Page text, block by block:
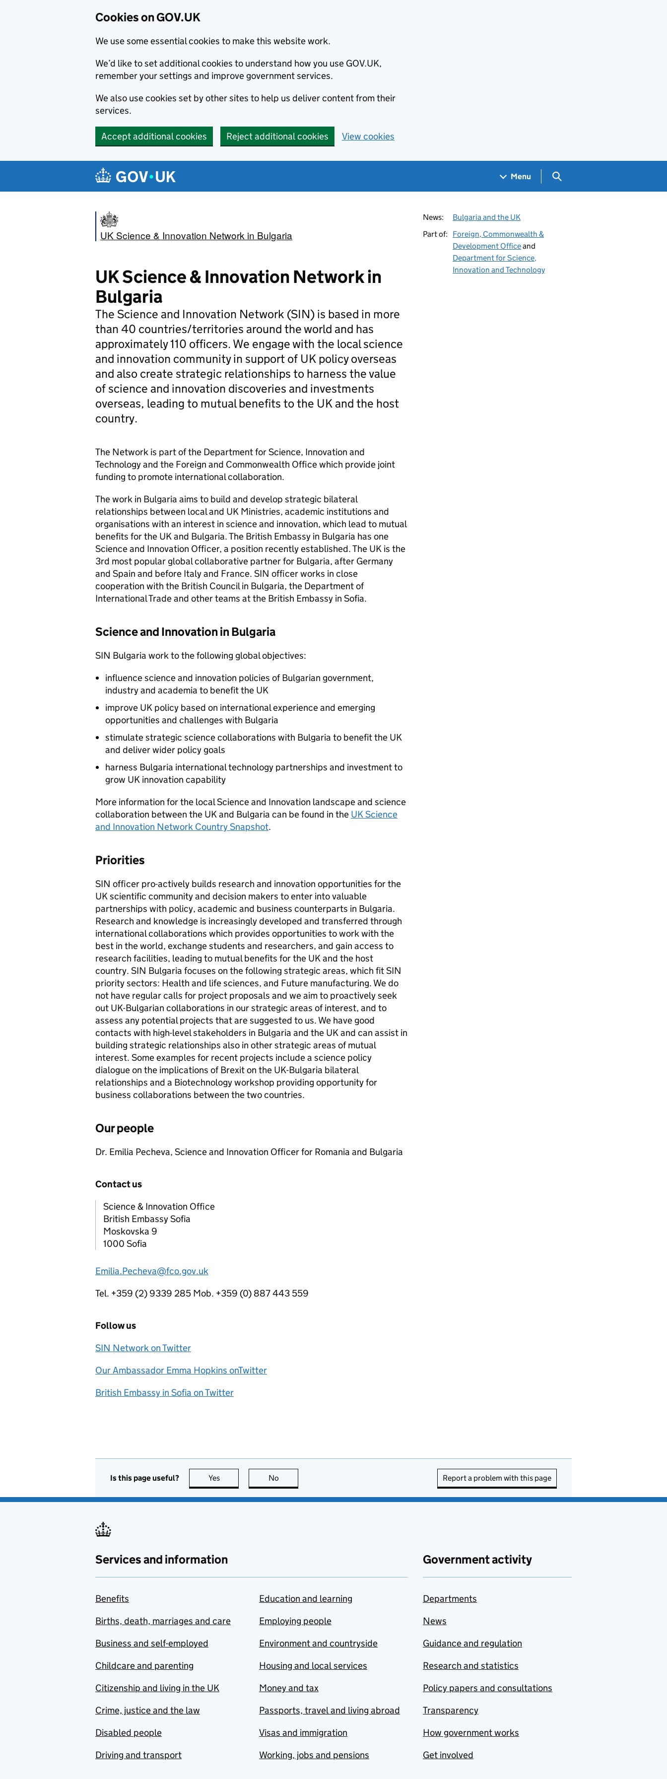
Cookies on GOV.UK
We use some essential cookies to make this website work.
We’d like to set additional cookies to understand how you use GOV.UK,
remember your settings and improve government services.
We also use cookies set by other sites to help us deliver content from their
services.
Accept additional cookies Reject additional cookies View cookies
Navigation menu
Menu Search GOV.UK
UK Science & Innovation Network in Bulgaria
UK Science & Innovation Network in
Bulgaria
News:
Bulgaria and the UK
Part of:
Foreign, Commonwealth &
Development Officeand
Department for Science,
Innovation and Technology
The Science and Innovation Network (SIN) is based in more
than 40 countries/territories around the world and has
approximately 110 officers. We engage with the local science
and innovation community in support of UK policy overseas
and also create strategic relationships to harness the value
of science and innovation discoveries and investments
overseas, leading to mutual benefits to the UK and the host
country.
The Network is part of the Department for Science, Innovation and
Technology and the Foreign and Commonwealth Office which provide joint
funding to promote international collaboration.
The work in Bulgaria aims to build and develop strategic bilateral
relationships between local and UK Ministries, academic institutions and
organisations with an interest in science and innovation, which lead to mutual
benefits for the UK and Bulgaria. The British Embassy in Bulgaria has one
Science and Innovation Officer, a position recently established. The UK is the
3rd most popular global collaborative partner for Bulgaria, after Germany
and Spain and before Italy and France. SIN officer works in close
cooperation with the British Council in Bulgaria, the Department of
International Trade and other teams at the British Embassy in Sofia.
Science and Innovation in Bulgaria
SIN Bulgaria work to the following global objectives:
influence science and innovation policies of Bulgarian government,
industry and academia to benefit the UK
improve UK policy based on international experience and emerging
opportunities and challenges with Bulgaria
stimulate strategic science collaborations with Bulgaria to benefit the UK
and deliver wider policy goals
harness Bulgaria international technology partnerships and investment to
grow UK innovation capability
More information for the local Science and Innovation landscape and science
collaboration between the UK and Bulgaria can be found in the UK Science
and Innovation Network Country Snapshot.
Priorities
SIN officer pro-actively builds research and innovation opportunities for the
UK scientific community and decision makers to enter into valuable
partnerships with policy, academic and business counterparts in Bulgaria.
Research and knowledge is increasingly developed and transferred through
international collaborations which provides opportunities to work with the
best in the world, exchange students and researchers, and gain access to
research facilities, leading to mutual benefits for the UK and the host
country. SIN Bulgaria focuses on the following strategic areas, which fit SIN
priority sectors: Health and life sciences, and Future manufacturing. We do
not have regular calls for project proposals and we aim to proactively seek
out UK-Bulgarian collaborations in our strategic areas of interest, and to
assess any potential projects that are suggested to us. We have good
contacts with high-level stakeholders in Bulgaria and the UK and can assist in
building strategic relationships also in other strategic areas of mutual
interest. Some examples for recent projects include a science policy
dialogue on the implications of Brexit on the UK-Bulgaria bilateral
relationships and a Biotechnology workshop providing opportunity for
business collaborations between the two countries.
Our people
Dr. Emilia Pecheva, Science and Innovation Officer for Romania and Bulgaria
Contact us
Science & Innovation Office
British Embassy Sofia
Moskovska 9
1000 Sofia
Emilia.Pecheva@fco.gov.uk
Tel. +359 (2) 9339 285 Mob. +359 (0) 887 443 559
Follow us
SIN Network on Twitter
Our Ambassador Emma Hopkins onTwitter
British Embassy in Sofia on Twitter
Is this page useful? Yes this page is useful
No Report a problem with this page
Services and information
Benefits
Births, death, marriages and care
Business and self-employed
Childcare and parenting
Citizenship and living in the UK
Crime, justice and the law
Disabled people
Driving and transport
Education and learning
Employing people
Environment and countryside
Housing and local services
Money and tax
Passports, travel and living abroad
Visas and immigration
Working, jobs and pensions
Government activity
Departments
News
Guidance and regulation
Research and statistics
Policy papers and consultations
Transparency
How government works
Get involved